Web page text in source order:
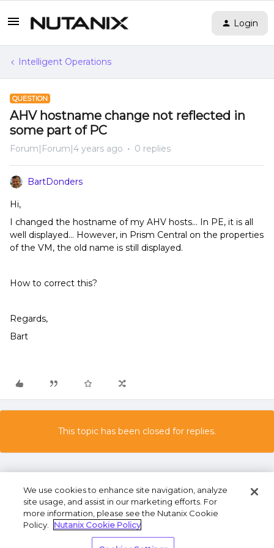
Login
Intelligent Operations
QUESTION
AHV hostname change not reflected in
some part of PC
Forum|Forum|4 years ago 0 replies
BartDonders
Hi,
I changed the hostname of my AHV hosts… In PE, it is all
well displayed… However, in Prism Central on the properties
of the VM, the old name is still displayed.
How to correct this?
Regards,
Bart
This topic has been closed for replies.
Privacy Statement
We use cookies to enhance site navigation, analyze
site usage, and assist in our marketing efforts. For
more information, please see the Nutanix Cookie
Policy.
Nutanix Cookie Policy